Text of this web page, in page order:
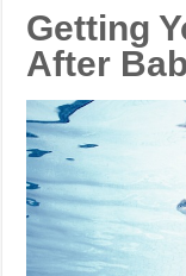
Getting
After